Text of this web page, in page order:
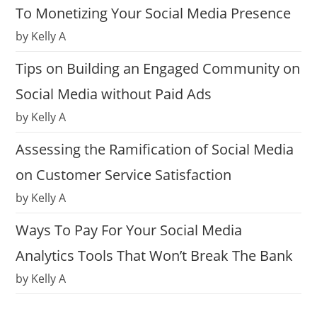
To Monetizing Your Social Media Presence
by Kelly A
Tips on Building an Engaged Community on
Social Media without Paid Ads
by Kelly A
Assessing the Ramification of Social Media
on Customer Service Satisfaction
by Kelly A
Ways To Pay For Your Social Media
Analytics Tools That Won’t Break The Bank
by Kelly A